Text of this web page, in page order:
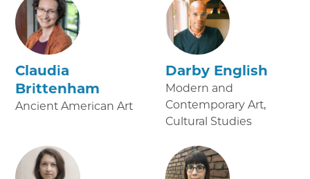
Claudia
Brittenham
Ancient American Art
Darby English
Modern and
Contemporary Art,
Cultural Studies